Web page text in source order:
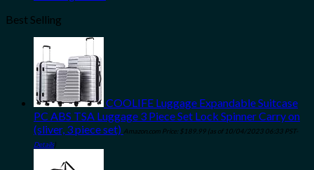
Best Selling
COOLIFE Luggage Expandable Suitcase
PC ABS TSA Luggage 3 Piece Set Lock Spinner Carry on
(sliver, 3 piece set) Amazon.com Price: $ 189.99 (as of 10/04/2023 06:33 PST-
Details)